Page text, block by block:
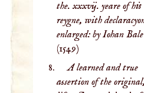
the. xxxvij. yeare of his
reygne, with
enlarged: by Iohan Bale
(1549)
A learned and true
assertion of the original,